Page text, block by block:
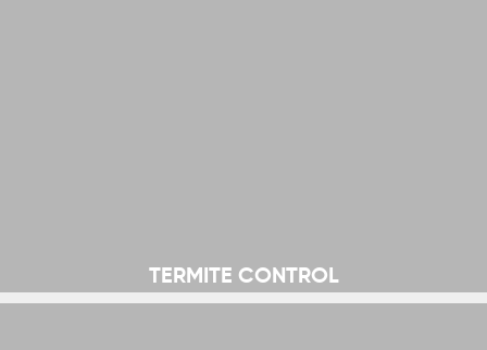
TERMITE CONTROL